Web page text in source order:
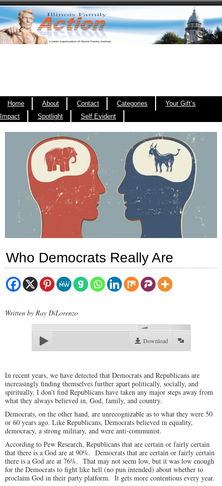
Home About Contact Categories
Your Gift’s
Impact
Spotlight Self Evident
Who Democrats Really Are
Written by Ray DiLorenzo
Download
In recent years, we have detected that Democrats and Republicans are
increasingly finding themselves further apart politically, socially, and
spiritually. I don’t find Republicans have taken any major steps away from
what they always believed in, God, family, and country.
Democrats, on the other hand, are unrecognizable as to what they were 50
or 60 years ago. Like Republicans, Democrats believed in equality,
democracy, a strong military, and were anti-communist.
According to Pew Research, Republicans that are certain or fairly certain
that there is a God are at 90%. Democrats that are certain or fairly certain
there is a God are at 76%. That may not seem low, but it was low enough
for the Democrats to fight like hell (no pun intended) about whether to
proclaim God in their party platform. It gets more contentious every year.